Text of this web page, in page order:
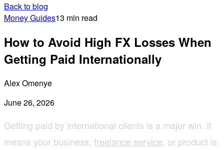
Back to blog
Money Guides13 min read
How to Avoid High FX Losses When
Getting Paid Internationally
Alex Omenye
June 26, 2026
Getting paid by international clients is a major win. It
means your business, freelance service, or product is